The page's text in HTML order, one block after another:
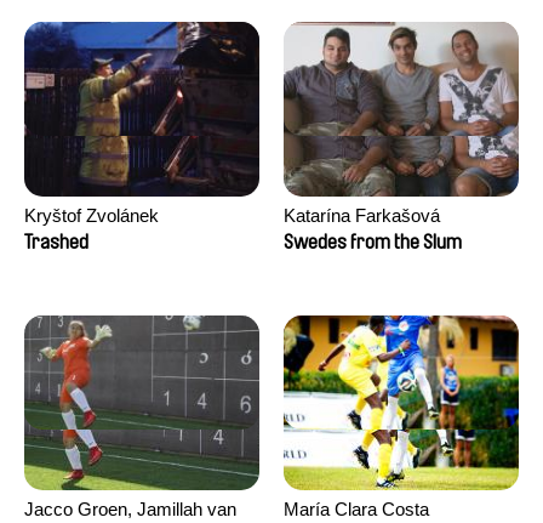
Kryštof Zvolánek
Trashed
Katarína Farkašová
Swedes from the Slum
Jacco Groen, Jamillah van
María Clara Costa